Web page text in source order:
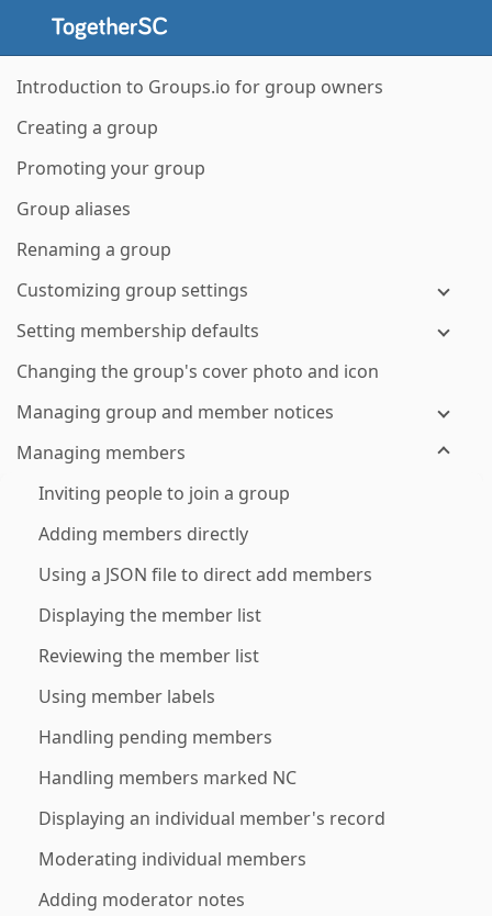
Introduction to Groups.io for group owners
Creating a group
Promoting your group
Group aliases
Renaming a group
Customizing group settings
Setting membership defaults
Changing the group's cover photo and icon
Managing group and member notices
Managing members
Inviting people to join a group
Adding members directly
Using a JSON file to direct add members
Displaying the member list
Reviewing the member list
Using member labels
Handling pending members
Handling members marked NC
Displaying an individual member's record
Moderating individual members
Adding moderator notes